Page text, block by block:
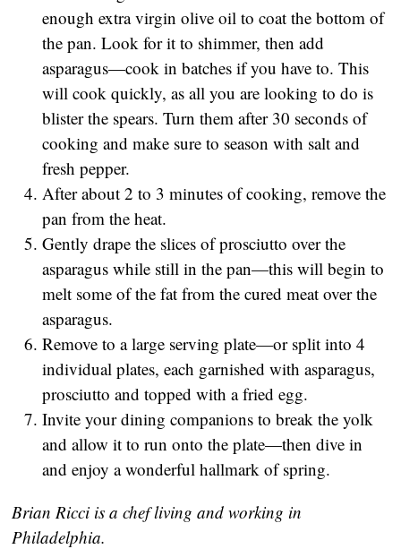
enough extra virgin olive oil to coat the bottom of
the pan. Look for it to shimmer, then add
asparagus—cook in batches if you have to. This
will cook quickly, as all you are looking to do is
blister the spears. Turn them after 30 seconds of
cooking and make sure to season with salt and
fresh pepper.
After about 2 to 3 minutes of cooking, remove the
pan from the heat.
Gently drape the slices of prosciutto over the
asparagus while still in the pan—this will begin to
melt some of the fat from the cured meat over the
asparagus.
Remove to a large serving plate—or split into 4
individual plates, each garnished with asparagus,
prosciutto and topped with a fried egg.
Invite your dining companions to break the yolk
and allow it to run onto the plate—then dive in
and enjoy a wonderful hallmark of spring.
Brian Ricci is a chef living and working in
Philadelphia.